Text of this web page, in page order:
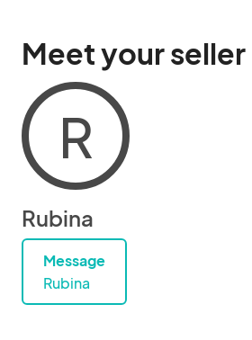
Meet your seller
R
Rubina
Message
Rubina